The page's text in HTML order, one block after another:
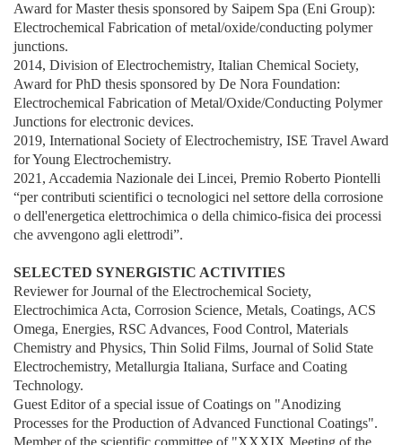
Award for Master thesis sponsored by Saipem Spa (Eni Group):
Electrochemical Fabrication of metal/oxide/conducting polymer
junctions.
2014, Division of Electrochemistry, Italian Chemical Society,
Award for PhD thesis sponsored by De Nora Foundation:
Electrochemical Fabrication of Metal/Oxide/Conducting Polymer
Junctions for electronic devices.
2019, International Society of Electrochemistry, ISE Travel Award
for Young Electrochemistry.
2021, Accademia Nazionale dei Lincei, Premio Roberto Piontelli
“per contributi scientifici o tecnologici nel settore della corrosione
o dell'energetica elettrochimica o della chimico-fisica dei processi
che avvengono agli elettrodi”.
SELECTED SYNERGISTIC ACTIVITIES
Reviewer for Journal of the Electrochemical Society,
Electrochimica Acta, Corrosion Science, Metals, Coatings, ACS
Omega, Energies, RSC Advances, Food Control, Materials
Chemistry and Physics, Thin Solid Films, Journal of Solid State
Electrochemistry, Metallurgia Italiana, Surface and Coating
Technology.
Guest Editor of a special issue of Coatings on "Anodizing
Processes for the Production of Advanced Functional Coatings".